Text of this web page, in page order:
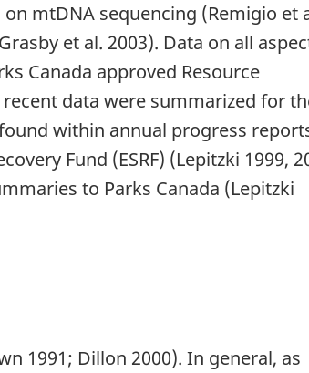
mtDNA sequencing (Remigio et
et al. 2003). Data on all
Canada approved Resource
data were summarized for
within annual progress
Fund (ESRF) (Lepitzki 1999,
to Parks Canada (Lepitzki
1991; Dillon 2000). In general, as